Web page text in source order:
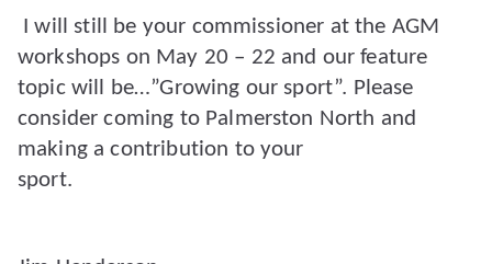
I will still be your commissioner at the AGM
workshops on May 20 – 22 and our feature
topic will be…”Growing our sport”. Please
consider coming to Palmerston North and
making a contribution to your
sport.